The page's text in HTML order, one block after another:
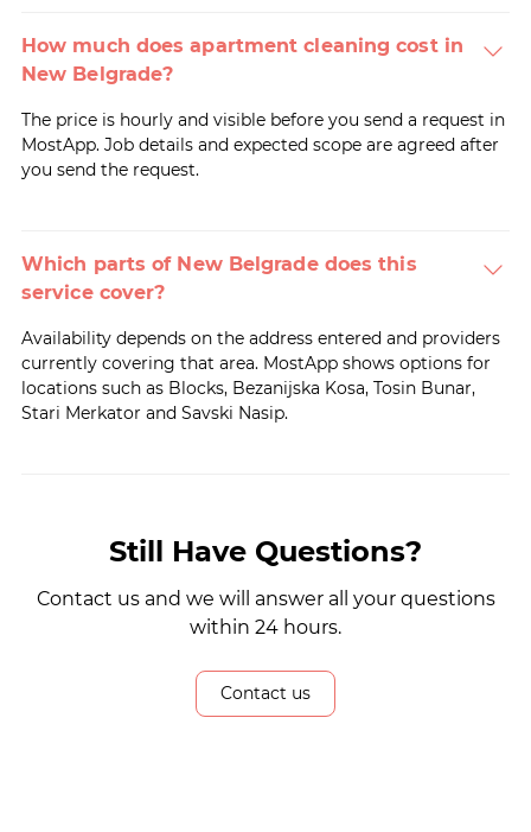
How much does apartment cleaning cost in
New Belgrade?
The price is hourly and visible before you send a request in
MostApp. Job details and expected scope are agreed after
you send the request.
Which parts of New Belgrade does this
service cover?
Availability depends on the address entered and providers
currently covering that area. MostApp shows options for
locations such as Blocks, Bezanijska Kosa, Tosin Bunar,
Stari Merkator and Savski Nasip.
Still Have Questions?
Contact us and we will answer all your questions
within 24 hours.
Contact us